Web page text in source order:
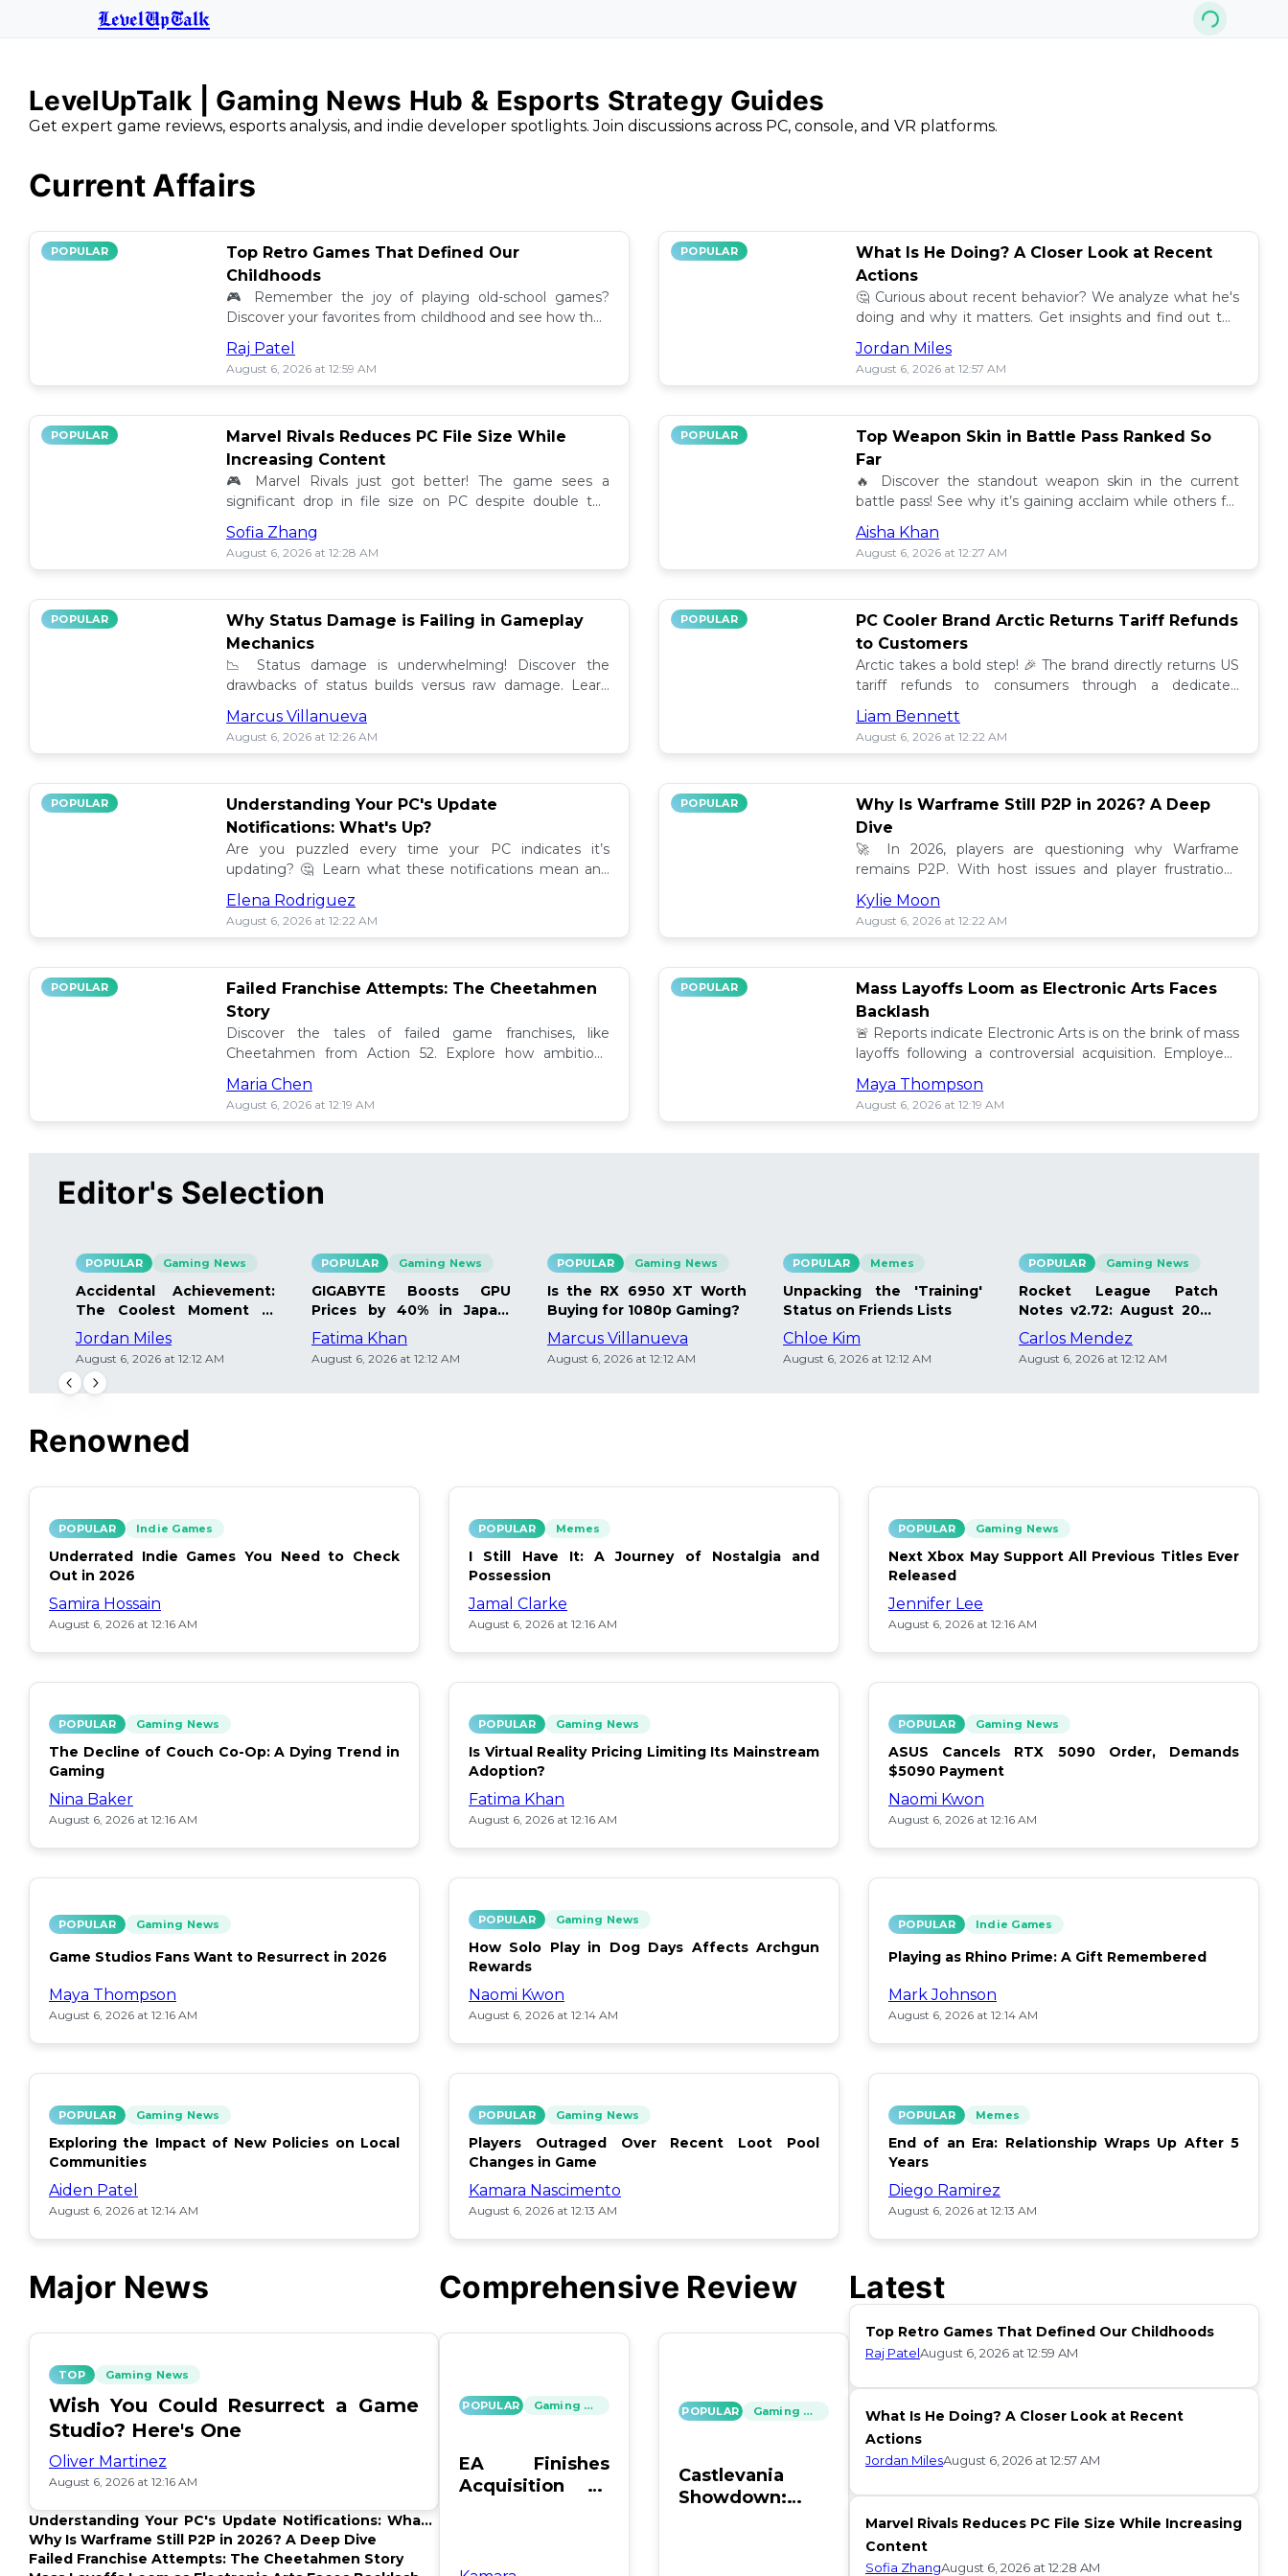
LevelUpTalk
LevelUpTalk | Gaming News Hub & Esports Strategy Guides
Get expert game reviews, esports analysis, and indie developer spotlights. Join discussions across PC, console, and VR platforms.
Current Affairs
POPULAR
Top Retro Games That Defined Our
Childhoods
🎮 Remember the joy of playing old-school games?
Discover your favorites from childhood and see how they
still resonate today! 💖
Raj Patel
August 6, 2026 at 12:59 AM
POPULAR
What Is He Doing? A Closer Look at Recent
Actions
🤔 Curious about recent behavior? We analyze what he's
doing and why it matters. Get insights and find out the
impact! 🔍
Jordan Miles
August 6, 2026 at 12:57 AM
POPULAR
Marvel Rivals Reduces PC File Size While
Increasing Content
🎮 Marvel Rivals just got better! The game sees a
significant drop in file size on PC despite double the
content added. Discover the latest updates! 📉
Sofia Zhang
August 6, 2026 at 12:28 AM
POPULAR
Top Weapon Skin in Battle Pass Ranked So
Far
🔥 Discover the standout weapon skin in the current
battle pass! See why it’s gaining acclaim while others fall
short. Don't miss out on this top tier skin! 🎮
Aisha Khan
August 6, 2026 at 12:27 AM
POPULAR
Why Status Damage is Failing in Gameplay
Mechanics
📉 Status damage is underwhelming! Discover the
drawbacks of status builds versus raw damage. Learn
how to optimize your gameplay for better loot and
progress!
Marcus Villanueva
August 6, 2026 at 12:26 AM
POPULAR
PC Cooler Brand Arctic Returns Tariff Refunds
to Customers
Arctic takes a bold step! 🎉 The brand directly returns US
tariff refunds to consumers through a dedicated
promotion. Read how this impacts buyers!
Liam Bennett
August 6, 2026 at 12:22 AM
POPULAR
Understanding Your PC's Update
Notifications: What's Up?
Are you puzzled every time your PC indicates it’s
updating? 🤔 Learn what these notifications mean and
how to manage them effectively!
Elena Rodriguez
August 6, 2026 at 12:22 AM
POPULAR
Why Is Warframe Still P2P in 2026? A Deep
Dive
🚀 In 2026, players are questioning why Warframe
remains P2P. With host issues and player frustrations
growing, is it time for a change? 💥
Kylie Moon
August 6, 2026 at 12:22 AM
POPULAR
Failed Franchise Attempts: The Cheetahmen
Story
Discover the tales of failed game franchises, like
Cheetahmen from Action 52. Explore how ambitious
projects met their demise! 🎮🚫
Maria Chen
August 6, 2026 at 12:19 AM
POPULAR
Mass Layoffs Loom as Electronic Arts Faces
Backlash
🚨 Reports indicate Electronic Arts is on the brink of mass
layoffs following a controversial acquisition. Employees
brace for impact amid concerns. 📉
Maya Thompson
August 6, 2026 at 12:19 AM
Editor's Selection
POPULAR Gaming News
Accidental Achievement:
The Coolest Moment in
Gaming
Jordan Miles
August 6, 2026 at 12:12 AM
POPULAR Gaming News
GIGABYTE Boosts GPU
Prices by 40% in Japan:
Details Inside
Fatima Khan
August 6, 2026 at 12:12 AM
POPULAR Gaming News
Is the RX 6950 XT Worth
Buying for 1080p Gaming?
Marcus Villanueva
August 6, 2026 at 12:12 AM
POPULAR Memes
Unpacking the 'Training'
Status on Friends Lists
Chloe Kim
August 6, 2026 at 12:12 AM
POPULAR Gaming News
Rocket League Patch
Notes v2.72: August 2026
Updates
Carlos Mendez
August 6, 2026 at 12:12 AM
Renowned
POPULAR Indie Games
Underrated Indie Games You Need to Check
Out in 2026
Samira Hossain
August 6, 2026 at 12:16 AM
POPULAR Memes
I Still Have It: A Journey of Nostalgia and
Possession
Jamal Clarke
August 6, 2026 at 12:16 AM
POPULAR Gaming News
Next Xbox May Support All Previous Titles Ever
Released
Jennifer Lee
August 6, 2026 at 12:16 AM
POPULAR Gaming News
The Decline of Couch Co-Op: A Dying Trend in
Gaming
Nina Baker
August 6, 2026 at 12:16 AM
POPULAR Gaming News
Is Virtual Reality Pricing Limiting Its Mainstream
Adoption?
Fatima Khan
August 6, 2026 at 12:16 AM
POPULAR Gaming News
ASUS Cancels RTX 5090 Order, Demands
$5090 Payment
Naomi Kwon
August 6, 2026 at 12:16 AM
POPULAR Gaming News
Game Studios Fans Want to Resurrect in 2026
Maya Thompson
August 6, 2026 at 12:16 AM
POPULAR Gaming News
How Solo Play in Dog Days Affects Archgun
Rewards
Naomi Kwon
August 6, 2026 at 12:14 AM
POPULAR Indie Games
Playing as Rhino Prime: A Gift Remembered
Mark Johnson
August 6, 2026 at 12:14 AM
POPULAR Gaming News
Exploring the Impact of New Policies on Local
Communities
Aiden Patel
August 6, 2026 at 12:14 AM
POPULAR Gaming News
Players Outraged Over Recent Loot Pool
Changes in Game
Kamara Nascimento
August 6, 2026 at 12:13 AM
POPULAR Memes
End of an Era: Relationship Wraps Up After 5
Years
Diego Ramirez
August 6, 2026 at 12:13 AM
Major News
TOP Gaming News
Wish You Could Resurrect a Game
Studio? Here's One
Oliver Martinez
August 6, 2026 at 12:16 AM
Understanding Your PC's Update Notifications: What's
Up?
Why Is Warframe Still P2P in 2026? A Deep Dive
Failed Franchise Attempts: The Cheetahmen Story
Comprehensive Review
POPULAR Gaming News
EA Finishes
Acquisition by
POPULAR Gaming News
Castlevania
Showdown:
Latest
Top Retro Games That Defined Our Childhoods
Raj PatelAugust 6, 2026 at 12:59 AM
What Is He Doing? A Closer Look at Recent
Actions
Jordan MilesAugust 6, 2026 at 12:57 AM
Marvel Rivals Reduces PC File Size While Increasing
Content
Sofia ZhangAugust 6, 2026 at 12:28 AM